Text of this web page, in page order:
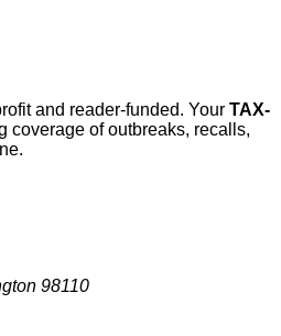
and reader-funded. Your TAX-
coverage of outbreaks, recalls,
98110